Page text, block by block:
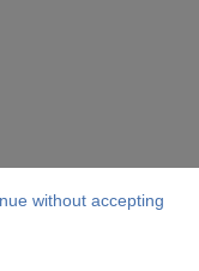
without accepting